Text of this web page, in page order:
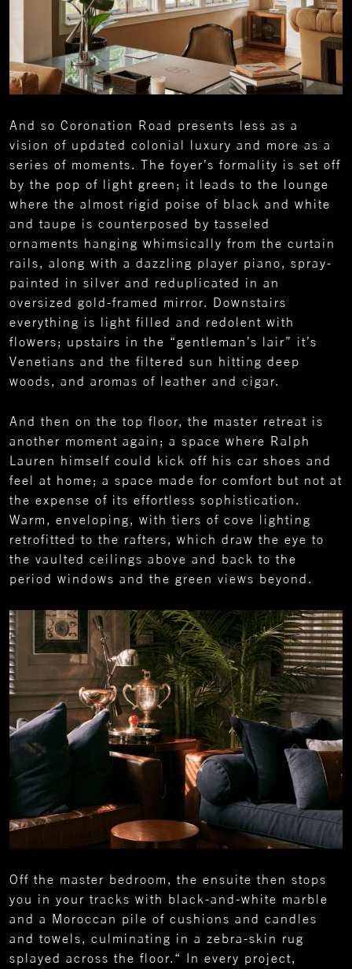
And so Coronation Road presents less as a
vision of updated colonial luxury and more as a
series of moments. The foyer’s formality is set off
by the pop of light green; it leads to the lounge
where the almost rigid poise of black and white
and taupe is counterposed by tasseled
ornaments hanging whimsically from the curtain
rails, along with a dazzling player piano, spray-
painted in silver and reduplicated in an
oversized gold-framed mirror. Downstairs
everything is light filled and redolent with
flowers; upstairs in the “gentleman’s lair” it’s
Venetians and the filtered sun hitting deep
woods, and aromas of leather and cigar.
And then on the top floor, the master retreat is
another moment again; a space where Ralph
Lauren himself could kick off his car shoes and
feel at home; a space made for comfort but not at
the expense of its effortless sophistication.
Warm, enveloping, with tiers of cove lighting
retrofitted to the rafters, which draw the eye to
the vaulted ceilings above and back to the
period windows and the green views beyond.
Off the master bedroom, the ensuite then stops
you in your tracks with black-and-white marble
and a Moroccan pile of cushions and candles
and towels, culminating in a zebra-skin rug
splayed across the floor.“ In every project,